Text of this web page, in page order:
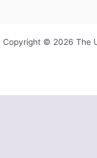
Copyright © 2026 The